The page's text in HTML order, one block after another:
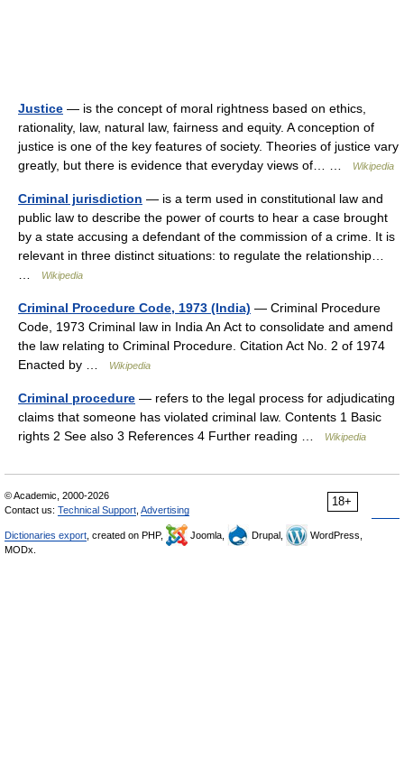
Justice — is the concept of moral rightness based on ethics,
rationality, law, natural law, fairness and equity. A conception of
justice is one of the key features of society. Theories of justice vary
greatly, but there is evidence that everyday views of… …
Wikipedia
Criminal jurisdiction — is a term used in constitutional law and
public law to describe the power of courts to hear a case brought
by a state accusing a defendant of the commission of a crime. It is
relevant in three distinct situations: to regulate the relationship…
Wikipedia
Criminal Procedure Code, 1973 (India) — Criminal Procedure
Code, 1973 Criminal law in India An Act to consolidate and amend
the law relating to Criminal Procedure. Citation Act No. 2 of 1974
Enacted by …
Wikipedia
Criminal procedure — refers to the legal process for adjudicating
claims that someone has violated criminal law. Contents 1 Basic
rights 2 See also 3 References 4 Further reading …
Wikipedia
18+
© Academic, 2000-2026
Contact us: Technical Support Advertising
Dictionaries export , created on PHP, Joomla, Drupal,
WordPress,
MODx.